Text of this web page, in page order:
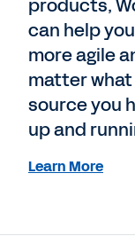
products,
can help
more agile
matter what
source you
up and
Learn More